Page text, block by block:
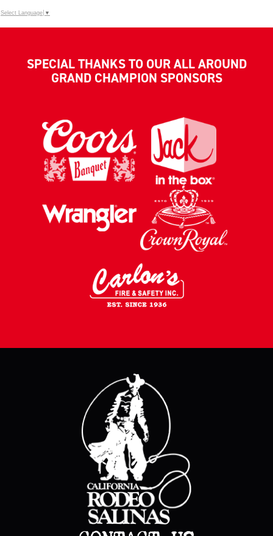
Select Language ▼
SPECIAL THANKS TO OUR ALL AROUND
GRAND CHAMPION SPONSORS